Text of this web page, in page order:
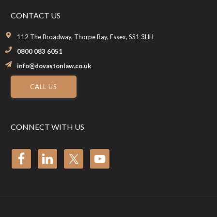
CONTACT US
112 The Broadway, Thorpe Bay, Essex, SS1 3HH
0800 083 6051
info@dovastonlaw.co.uk
CALL US
CONNECT WITH US